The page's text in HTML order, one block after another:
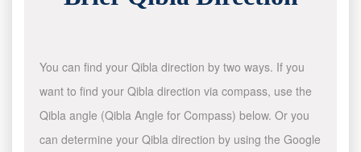
You can find your Qibla direction by two ways. If you
want to find your Qibla direction via compass, use the
Qibla angle (Qibla Angle for Compass) below. Or you
can determine your Qibla direction by using the Google